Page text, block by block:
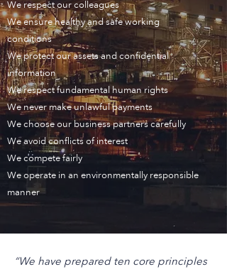
We respect our colleagues
We ensure healthy and safe working
conditions
We protect our assets and confidential
information
We respect fundamental human rights
We never make unlawful payments
We choose our business partners carefully
We avoid conflicts of interest
We compete fairly
We operate in an environmentally responsible
manner
“We have prepared ten core principles